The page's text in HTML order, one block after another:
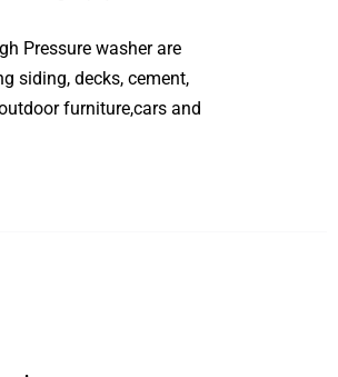
Pressure washer are
siding, decks, cement,
furniture,cars and